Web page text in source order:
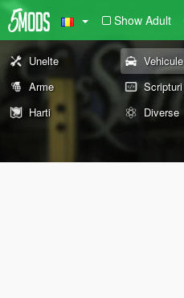
Show Adult
Unelte Vehicule
Arme
Scripturi
Harti
Diverse